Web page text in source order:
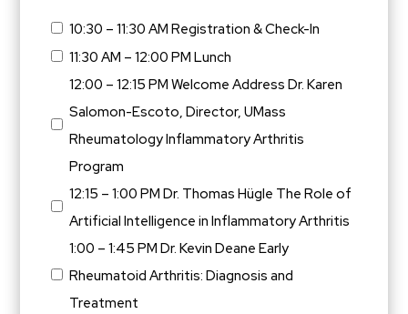
10:30 – 11:30 AM Registration & Check-In
11:30 AM – 12:00 PM Lunch
12:00 – 12:15 PM Welcome Address Dr. Karen
Salomon-Escoto, Director, UMass
Rheumatology Inflammatory Arthritis
Program
12:15 – 1:00 PM Dr. Thomas Hügle The Role of
Artificial Intelligence in Inflammatory Arthritis
1:00 – 1:45 PM Dr. Kevin Deane Early
Rheumatoid Arthritis: Diagnosis and
Treatment